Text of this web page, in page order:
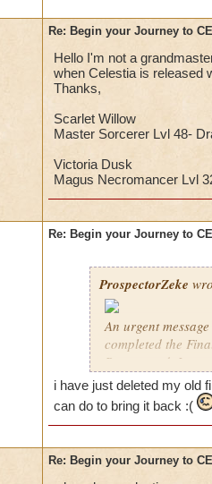
Re: Begin your Journey to
Hello I'm not a
when Celestia is released
Thanks,
Scarlet Willow
Master Sorcerer Lvl 48-
Victoria Dusk
Magus Necromancer Lvl
Re: Begin your Journey to
ProspectorZeke
An urgent
completed the
Ravenwood. I
These are the
year, but these
i have just deleted my old
can do to bring it back :(
Re: Begin your Journey to